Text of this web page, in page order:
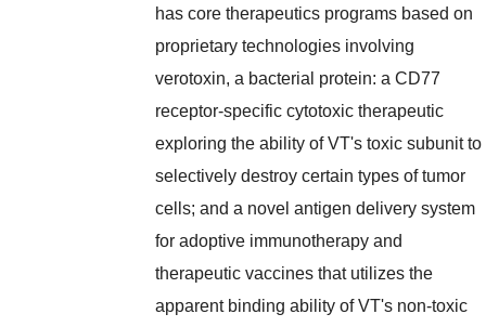
has core therapeutics programs based on
proprietary technologies involving
verotoxin, a bacterial protein: a CD77
receptor-specific cytotoxic therapeutic
exploring the ability of VT's toxic subunit to
selectively destroy certain types of tumor
cells; and a novel antigen delivery system
for adoptive immunotherapy and
therapeutic vaccines that utilizes the
apparent binding ability of VT's non-toxic